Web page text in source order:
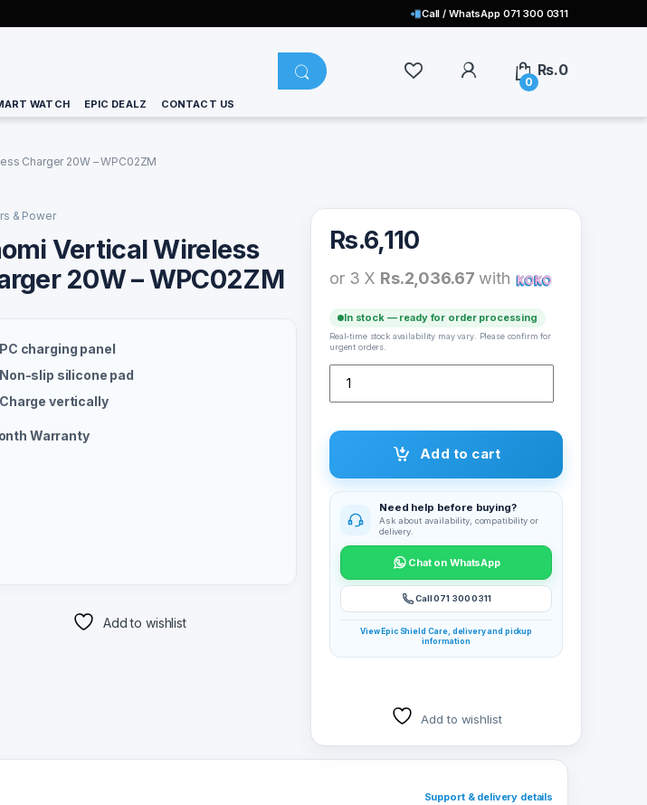
Call / WhatsApp 071 300 0311
0
Rs.0
WATCH EPIC DEALZ CONTACT US
Charger 20W – WPC02ZM
& Power
Vertical Wireless
20W – WPC02ZM
PC charging panel
Non-slip silicone pad
Charge vertically
Warranty
Add to wishlist
Rs.6,110
or 3 X Rs.2,036.67 with
In stock — ready for order processing
Real-time stock availability may vary. Please confirm for
urgent orders.
Add to cart
Need help before buying?
Ask about availability, compatibility or
delivery.
Chat on WhatsApp
Call 071 300 0311
View Epic Shield Care, delivery and pickup
information
Add to wishlist
Support & delivery details